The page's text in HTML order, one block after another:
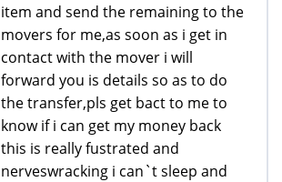
item and send the remaining to the
movers for me,as soon as i get in
contact with the mover i will
forward you is details so as to do
the transfer,pls get bact to me to
know if i can get my money back
this is really fustrated and
nerveswracking i can`t sleep and